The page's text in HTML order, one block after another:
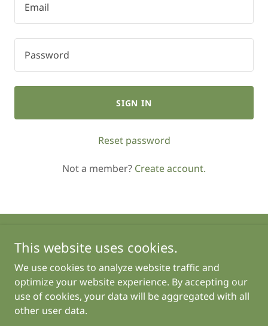
SIGN IN
Reset password
Not a member? Create account.
Copyright © 2025 Growing with Gretchen - All Rights
Reserved.
This website uses cookies.
We use cookies to analyze website traffic and
optimize your website experience. By accepting our
use of cookies, your data will be aggregated with all
other user data.